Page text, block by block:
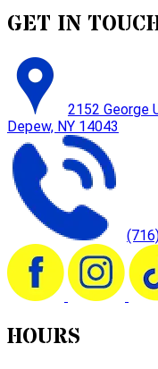
GET IN
2152 George
Depew, NY 14043
HOURS